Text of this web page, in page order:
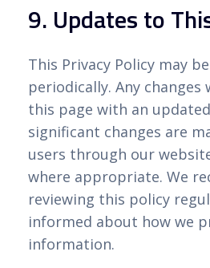
9. Updates to
This Privacy Policy may
periodically. Any
this page with an
significant changes are
users through our
where appropriate. We
reviewing this policy
informed about how we
information.